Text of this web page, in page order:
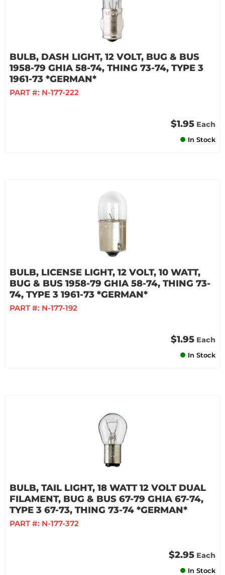
BULB, DASH LIGHT, 12 VOLT, BUG & BUS
1958-79 GHIA 58-74, THING 73-74, TYPE 3
1961-73 *GERMAN*
PART #: N-177-222
$1.95 Each
In Stock
BULB, LICENSE LIGHT, 12 VOLT, 10 WATT,
BUG & BUS 1958-79 GHIA 58-74, THING 73-
74, TYPE 3 1961-73 *GERMAN*
PART #: N-177-192
$1.95 Each
In Stock
BULB, TAIL LIGHT, 18 WATT 12 VOLT DUAL
FILAMENT, BUG & BUS 67-79 GHIA 67-74,
TYPE 3 67-73, THING 73-74 *GERMAN*
PART #: N-177-372
$2.95 Each
In Stock